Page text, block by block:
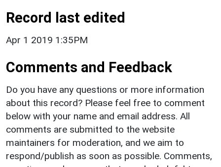
Record last edited
Apr 1 2019 1:35PM
Comments and Feedback
Do you have any questions or more information
about this record? Please feel free to comment
below with your name and email address. All
comments are submitted to the website
maintainers for moderation, and we aim to
respond/publish as soon as possible. Comments,